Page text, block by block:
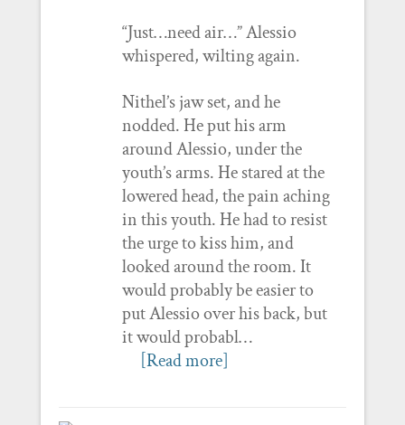
“Just…need air…” Alessio
whispered, wilting again.
Nithel’s jaw set, and he
nodded. He put his arm
around Alessio, under the
youth’s arms. He stared at the
lowered head, the pain aching
in this youth. He had to resist
the urge to kiss him, and
looked around the room. It
would probably be easier to
put Alessio over his back, but
it would probabl…
[Read more]